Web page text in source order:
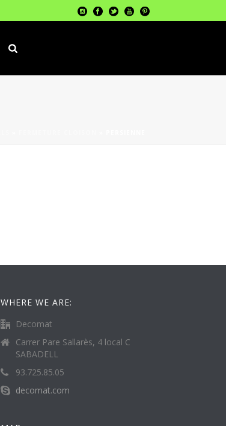
WHERE WE ARE:
Decomat
Carrer Pare Sallarès, 4 local C
SABADELL
93.725.85.05
decomat.com